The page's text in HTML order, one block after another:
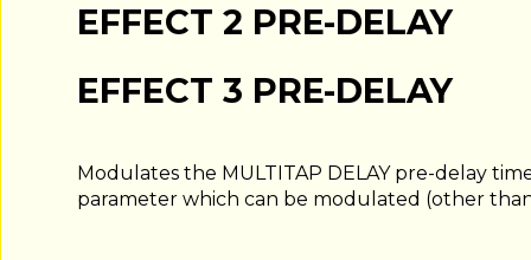
EFFECT 2 PRE-DELAY
EFFECT 3 PRE-DELAY
Modulates the MULTITAP DELAY pre-delay
parameter which can be modulated (other